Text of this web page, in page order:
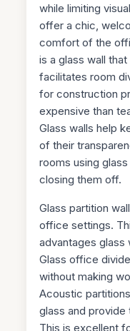
while limiting
offer a chic,
comfort of the
is a glass wall
facilitates room
for construction
expensive than
Glass walls help
of their
rooms using
closing them off.
Glass partition
office settings.
advantages glass
Glass office
without making
Acoustic
glass and
This is excellent